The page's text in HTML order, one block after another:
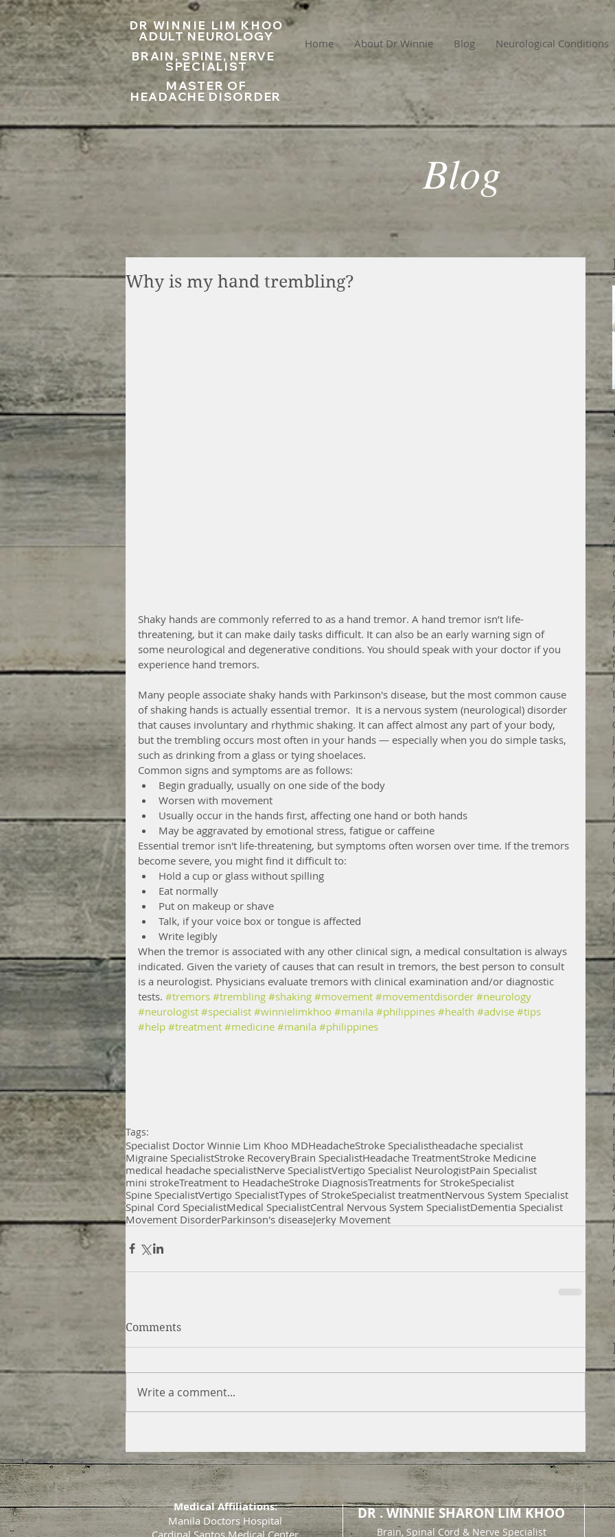
UA-199797867-1
Home About Dr Winnie Blog Neurological Conditions
Blog
Why is my hand trembling?
Shaky hands are commonly referred to as a hand tremor. A hand tremor isn’t life-
threatening, but it can make daily tasks difficult. It can also be an early warning sign of
some neurological and degenerative conditions. You should speak with your doctor if you
experience hand tremors.
Many people associate shaky hands with Parkinson's disease, but the most common cause
of shaking hands is actually essential tremor.  It is a nervous system (neurological) disorder
that causes involuntary and rhythmic shaking. It can affect almost any part of your body,
but the trembling occurs most often in your hands — especially when you do simple tasks,
such as drinking from a glass or tying shoelaces.
Common signs and symptoms are as follows:
Begin gradually, usually on one side of the body
Worsen with movement
Usually occur in the hands first, affecting one hand or both hands
May be aggravated by emotional stress, fatigue or caffeine
Essential tremor isn't life-threatening, but symptoms often worsen over time. If the tremors
become severe, you might find it difficult to:
Hold a cup or glass without spilling
Eat normally
Put on makeup or shave
Talk, if your voice box or tongue is affected
Write legibly
When the tremor is associated with any other clinical sign, a medical consultation is always
indicated. Given the variety of causes that can result in tremors, the best person to consult
is a neurologist. Physicians evaluate tremors with clinical examination and/or diagnostic
tests. #tremors #trembling #shaking #movement #movementdisorder #neurology
#neurologist #specialist #winnielimkhoo #manila #philippines #health #advise #tips
#help #treatment #medicine #manila #philippines
Tags:
Specialist Doctor Winnie Lim Khoo MDHeadacheStroke Specialistheadache specialist
Migraine SpecialistStroke RecoveryBrain SpecialistHeadache TreatmentStroke Medicine
medical headache specialistNerve SpecialistVertigo Specialist NeurologistPain Specialist
mini strokeTreatment to HeadacheStroke DiagnosisTreatments for StrokeSpecialist
Spine SpecialistVertigo SpecialistTypes of StrokeSpecialist treatmentNervous System Specialist
Spinal Cord SpecialistMedical SpecialistCentral Nervous System SpecialistDementia Specialist
Movement DisorderParkinson's diseaseJerky Movement
Comments
Write a comment...
DR WINNIE LIM KHOO
ADULT NEUROLOGY
BRAIN, SPINE, NERVE
SPECIALIST
MASTER OF
HEADACHE DISORDER
Medical Affiliations:
Manila Doctors Hospital
Cardinal Santos Medical Center
DR . WINNIE SHARON LIM KHOO
Brain, Spinal Cord & Nerve Specialist